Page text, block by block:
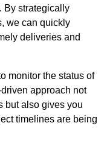
By strategically
we can quickly
deliveries and
monitor the status of
approach not
but also gives you
timelines are being